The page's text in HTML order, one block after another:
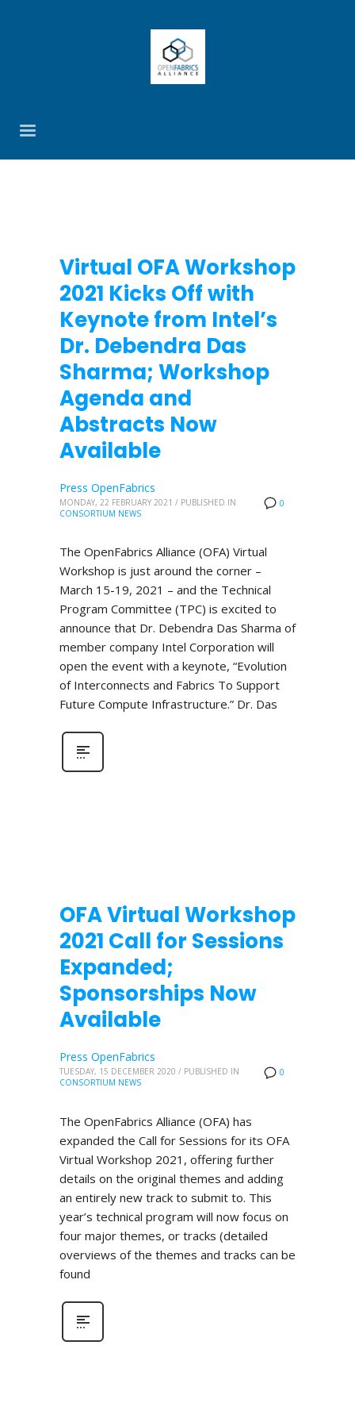
Virtual OFA Workshop
2021 Kicks Off with
Keynote from Intel’s
Dr. Debendra Das
Sharma; Workshop
Agenda and
Abstracts Now
Available
0
Press OpenFabrics
MONDAY, 22 FEBRUARY 2021 / PUBLISHED IN
CONSORTIUM NEWS
The OpenFabrics Alliance (OFA) Virtual
Workshop is just around the corner –
March 15-19, 2021 – and the Technical
Program Committee (TPC) is excited to
announce that Dr. Debendra Das Sharma of
member company Intel Corporation will
open the event with a keynote, “Evolution
of Interconnects and Fabrics To Support
Future Compute Infrastructure.” Dr. Das
OFA Virtual Workshop
2021 Call for Sessions
Expanded;
Sponsorships Now
Available
0
Press OpenFabrics
TUESDAY, 15 DECEMBER 2020 / PUBLISHED IN
CONSORTIUM NEWS
The OpenFabrics Alliance (OFA) has
expanded the Call for Sessions for its OFA
Virtual Workshop 2021, offering further
details on the original themes and adding
an entirely new track to submit to. This
year’s technical program will now focus on
four major themes, or tracks (detailed
overviews of the themes and tracks can be
found